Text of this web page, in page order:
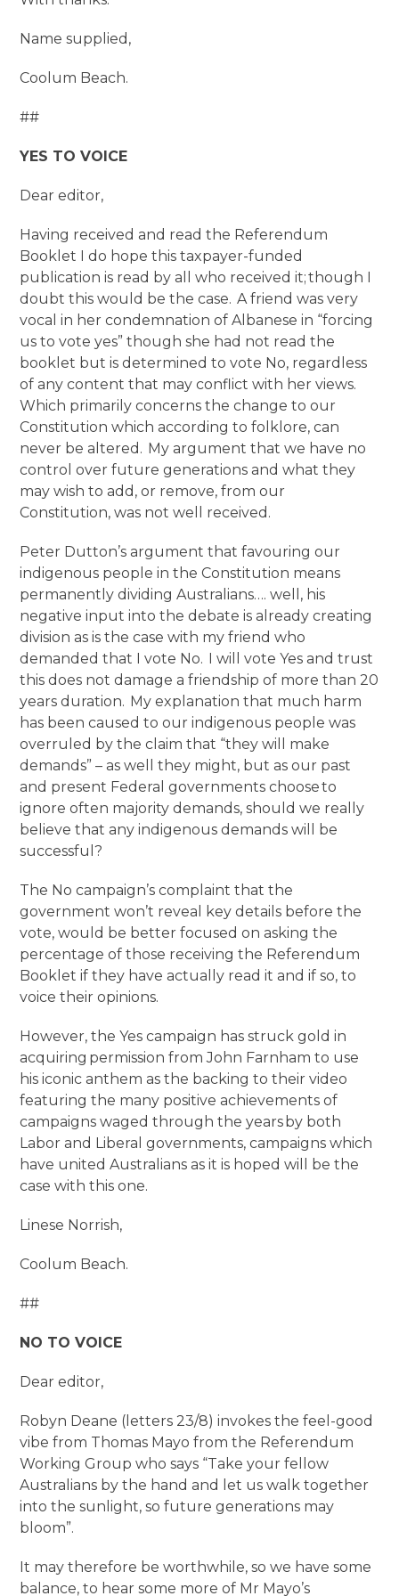
Name supplied,
Coolum Beach.
##
YES TO VOICE
Dear editor,
Having received and read the Referendum
Booklet I do hope this taxpayer-funded
publication is read by all who received it; though I
doubt this would be the case. A friend was very
vocal in her condemnation of Albanese in “forcing
us to vote yes” though she had not read the
booklet but is determined to vote No, regardless
of any content that may conflict with her views.
Which primarily concerns the change to our
Constitution which according to folklore, can
never be altered. My argument that we have no
control over future generations and what they
may wish to add, or remove, from our
Constitution, was not well received.
Peter Dutton’s argument that favouring our
indigenous people in the Constitution means
permanently dividing Australians…. well, his
negative input into the debate is already creating
division as is the case with my friend who
demanded that I vote No. I will vote Yes and trust
this does not damage a friendship of more than 20
years duration. My explanation that much harm
has been caused to our indigenous people was
overruled by the claim that “they will make
demands” – as well they might, but as our past
and present Federal governments choose to
ignore often majority demands, should we really
believe that any indigenous demands will be
successful?
The No campaign’s complaint that the
government won’t reveal key details before the
vote, would be better focused on asking the
percentage of those receiving the Referendum
Booklet if they have actually read it and if so, to
voice their opinions.
However, the Yes campaign has struck gold in
acquiring permission from John Farnham to use
his iconic anthem as the backing to their video
featuring the many positive achievements of
campaigns waged through the years by both
Labor and Liberal governments, campaigns which
have united Australians as it is hoped will be the
case with this one.
Linese Norrish,
Coolum Beach.
##
NO TO VOICE
Dear editor,
Robyn Deane (letters 23/8) invokes the feel-good
vibe from Thomas Mayo from the Referendum
Working Group who says “Take your fellow
Australians by the hand and let us walk together
into the sunlight, so future generations may
bloom”.
It may therefore be worthwhile, so we have some
balance, to hear some more of Mr Mayo’s